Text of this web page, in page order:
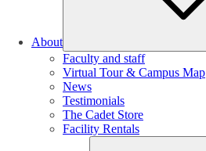
About
Faculty and staff
Virtual Tour & Campus Map
News
Testimonials
The Cadet Store
Facility Rentals